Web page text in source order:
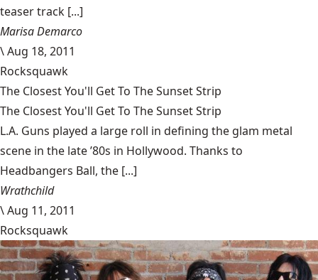
teaser track [...]
Marisa Demarco
\Aug 18, 2011
Rocksquawk
The Closest You'll Get To The Sunset Strip
The Closest You'll Get To The Sunset Strip
L.A. Guns played a large roll in defining the glam metal
scene in the late ’80s in Hollywood. Thanks to
Headbangers Ball, the [...]
Wrathchild
\Aug 11, 2011
Rocksquawk